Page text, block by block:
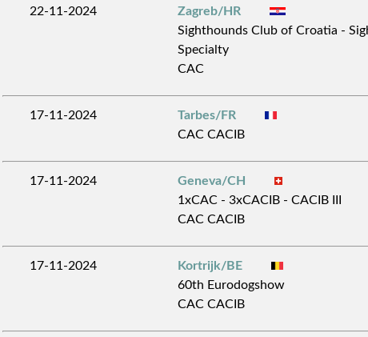
22-11-2024
Zagreb/HR
Sighthounds Club of Croatia -
Specialty
CAC
17-11-2024
Tarbes/FR
CAC CACIB
17-11-2024
Geneva/CH
1xCAC - 3xCACIB - CACIB III
CAC CACIB
17-11-2024
Kortrijk/BE
60th Eurodogshow
CAC CACIB